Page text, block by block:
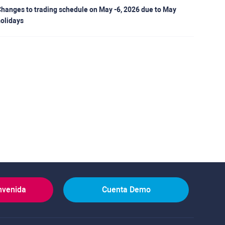
to trading schedule on May -6, 2026 due to May
Cuenta Demo